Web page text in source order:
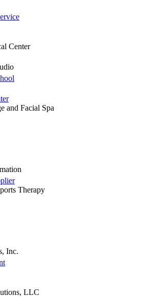
Center
and Facial Spa
Therapy
Inc.
LLC